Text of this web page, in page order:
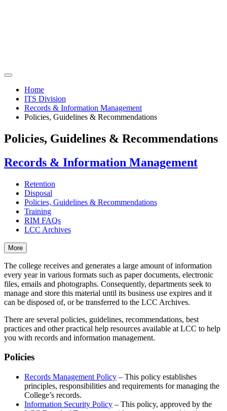
Home
ITS Division
Records & Information Management
Policies, Guidelines & Recommendations
Policies, Guidelines & Recommendations
Records & Information Management
Retention
Disposal
Policies, Guidelines & Recommendations
Training
RIM FAQs
LCC Archives
More
The college receives and generates a large amount of information
every year in various formats such as paper documents, electronic
files, emails and photographs. Consequently, departments seek to
manage and store this material until its business use expires and it
can be disposed of, or be transferred to the LCC Archives.
There are several policies, guidelines, recommendations, best
practices and other practical help resources available at LCC to help
you with records and information management.
Policies
Records Management Policy – This policy establishes
principles, responsibilities and requirements for managing the
College’s records.
Information Security Policy – This policy, approved by the